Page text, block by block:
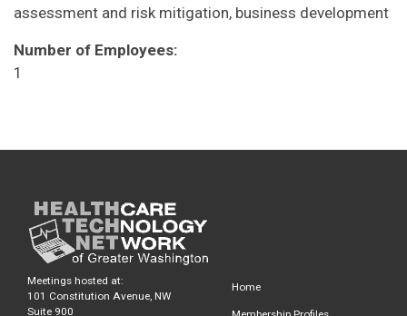
assessment and risk mitigation, business development
Number of Employees:
1
Meetings hosted at:
101 Constitution Avenue, NW
Suite 900
Home